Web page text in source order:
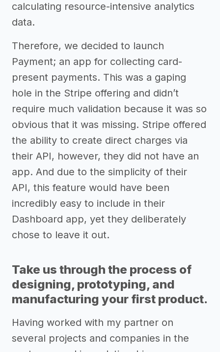
calculating resource-intensive analytics
data.
Therefore, we decided to launch
Payment; an app for collecting card-
present payments. This was a gaping
hole in the Stripe offering and didn’t
require much validation because it was so
obvious that it was missing. Stripe offered
the ability to create direct charges via
their API, however, they did not have an
app. And due to the simplicity of their
API, this feature would have been
incredibly easy to include in their
Dashboard app, yet they deliberately
chose to leave it out.
Take us through the process of
designing, prototyping, and
manufacturing your first product.
Having worked with my partner on
several projects and companies in the